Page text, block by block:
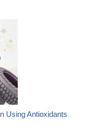
Using Antioxidants